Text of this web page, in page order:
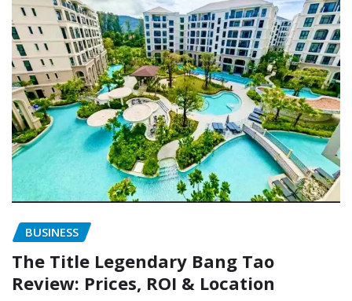
BUSINESS
The Title Legendary Bang Tao
Review: Prices, ROI & Location